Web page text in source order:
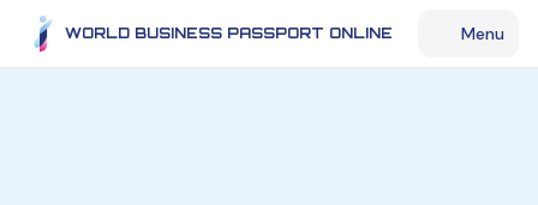
WORLD BUSINESS PASSPORT ONLINE Menu